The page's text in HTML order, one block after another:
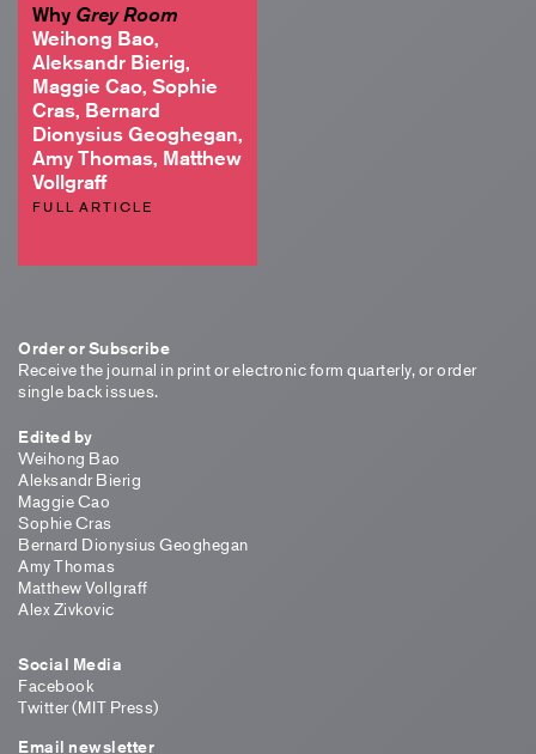
Why Grey Room
Weihong Bao,
Aleksandr Bierig,
Maggie Cao, Sophie
Cras, Bernard
Dionysius Geoghegan,
Amy Thomas, Matthew
Vollgraff
FULL ARTICLE
Order or Subscribe
Receive the journal in print or electronic form quarterly, or order
single back issues.
Edited by
Weihong Bao
Aleksandr Bierig
Maggie Cao
Sophie Cras
Bernard Dionysius Geoghegan
Amy Thomas
Matthew Vollgraff
Alex Zivkovic
Social Media
Facebook
Twitter (MIT Press)
Email newsletter